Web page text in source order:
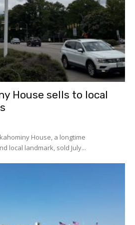
House sells to local
House, a longtime
local landmark, sold July...